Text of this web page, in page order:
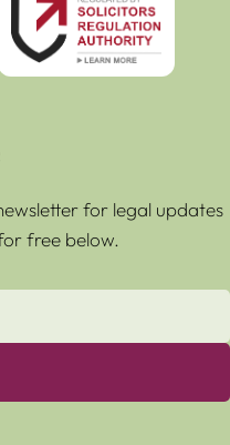
for legal updates
free below.